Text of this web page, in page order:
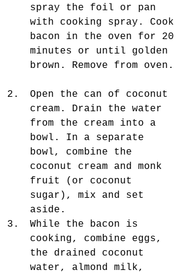
spray the foil or pan
with cooking spray. Cook
bacon in the oven for 20
minutes or until golden
brown. Remove from oven.
Open the can of coconut
cream. Drain the water
from the cream into a
bowl. In a separate
bowl, combine the
coconut cream and monk
fruit (or coconut
sugar), mix and set
aside.
While the bacon is
cooking, combine eggs,
the drained coconut
water, almond milk,